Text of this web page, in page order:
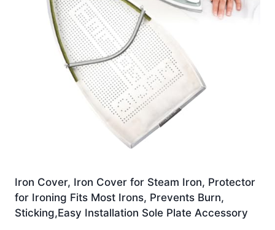
Iron Cover, Iron Cover for Steam Iron, Protector
for Ironing Fits Most Irons, Prevents Burn,
Sticking,Easy Installation Sole Plate Accessory